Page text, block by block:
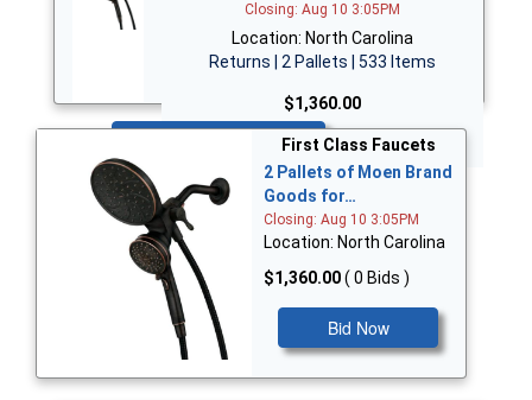
Closing: Aug 10 3:05PM
Location: North Carolina
Returns | 2 Pallets | 533 Items
$1,360.00
First Class Faucets
2 Pallets of Moen Brand
Goods for…
Closing: Aug 10 3:05PM
Location: North Carolina
$1,360.00( 0 Bids )
Bid Now